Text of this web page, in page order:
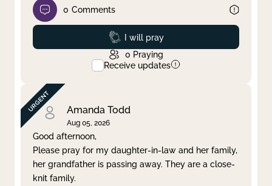
0 Comments
Prayed
I will pray
0 Praying
Receive updates
Amanda Todd
Aug 05, 2026
Good afternoon,
Please pray for my daughter-in-law and her family,
her grandfather is passing away. They are a close-
knit family.